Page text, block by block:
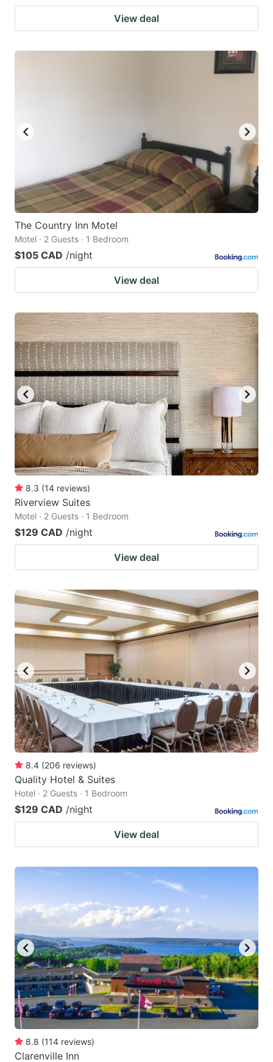
View deal
The Country Inn Motel
Motel · 2 Guests · 1 Bedroom
$105 CAD /night
View deal
8.3 (14 reviews)
Riverview Suites
Motel · 2 Guests · 1 Bedroom
$129 CAD /night
View deal
8.4 (206 reviews)
Quality Hotel & Suites
Hotel · 2 Guests · 1 Bedroom
$129 CAD /night
View deal
8.8 (114 reviews)
Clarenville Inn